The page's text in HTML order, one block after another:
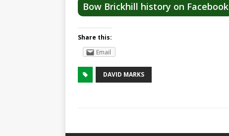
Bow Brickhill history on Facebook
Share this:
Email
DAVID MARKS